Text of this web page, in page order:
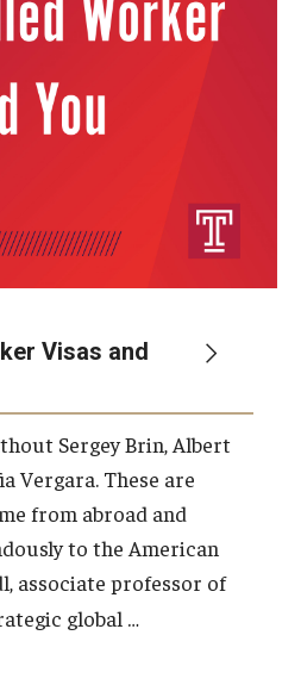
Visas and
Sergey Brin, Albert
Vergara. These are
from abroad and
to the American
associate professor of
global